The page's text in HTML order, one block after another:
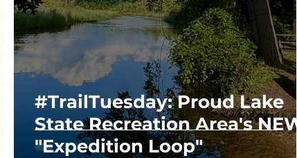
#TrailTuesday: Proud Lake
State Recreation Area's NEW
"Expedition Loop"